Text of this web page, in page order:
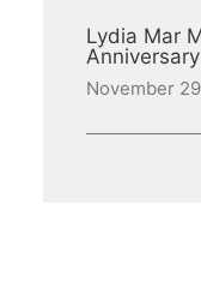
Lydia Mar
November